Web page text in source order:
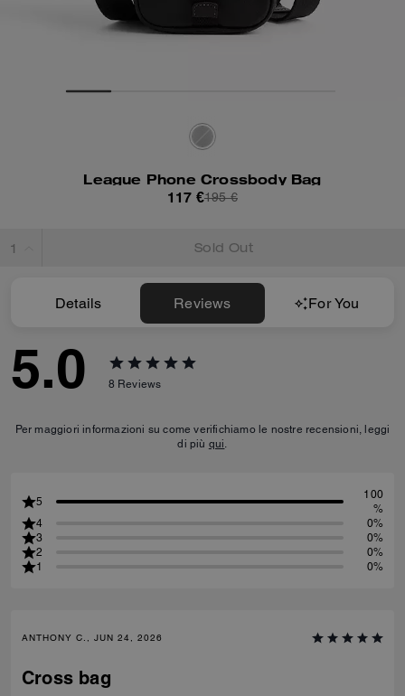
League Phone Crossbody Bag
117 €195 €
Sold Out
Details Reviews For You
5.0 8 Reviews
Per maggiori informazioni su come verifichiamo le nostre recensioni, leggi
di più qui.
5
100
%
4
0%
3
0%
2
0%
1
0%
ANTHONY C., JUN 24, 2026
Cross bag